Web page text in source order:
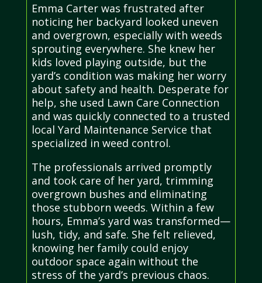
Emma Carter was frustrated after
noticing her backyard looked uneven
and overgrown, especially with weeds
sprouting everywhere. She knew her
kids loved playing outside, but the
yard’s condition was making her worry
about safety and health. Desperate for
help, she used Lawn Care Connection
and was quickly connected to a trusted
local Yard Maintenance Service that
specialized in weed control.
The professionals arrived promptly
and took care of her yard, trimming
overgrown bushes and eliminating
those stubborn weeds. Within a few
hours, Emma’s yard was transformed—
lush, tidy, and safe. She felt relieved,
knowing her family could enjoy
outdoor space again without the
stress of the yard’s previous chaos.